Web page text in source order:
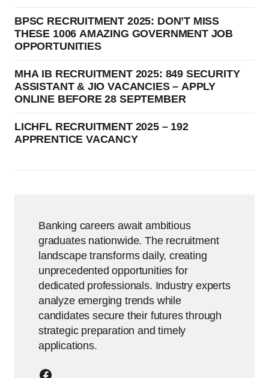
BPSC RECRUITMENT 2025: DON’T MISS
THESE 1006 AMAZING GOVERNMENT JOB
OPPORTUNITIES
MHA IB RECRUITMENT 2025: 849 SECURITY
ASSISTANT & JIO VACANCIES – APPLY
ONLINE BEFORE 28 SEPTEMBER
LICHFL RECRUITMENT 2025 – 192
APPRENTICE VACANCY
Banking careers await ambitious
graduates nationwide. The recruitment
landscape transforms daily, creating
unprecedented opportunities for
dedicated professionals. Industry experts
analyze emerging trends while
candidates secure their futures through
strategic preparation and timely
applications.